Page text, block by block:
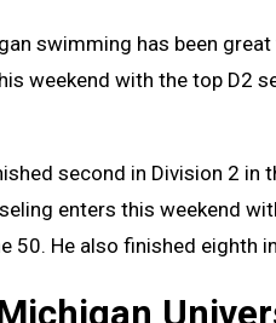
swimming has been
weekend with the top D2
second in Division 2 in
enters this weekend
50. He also finished eighth